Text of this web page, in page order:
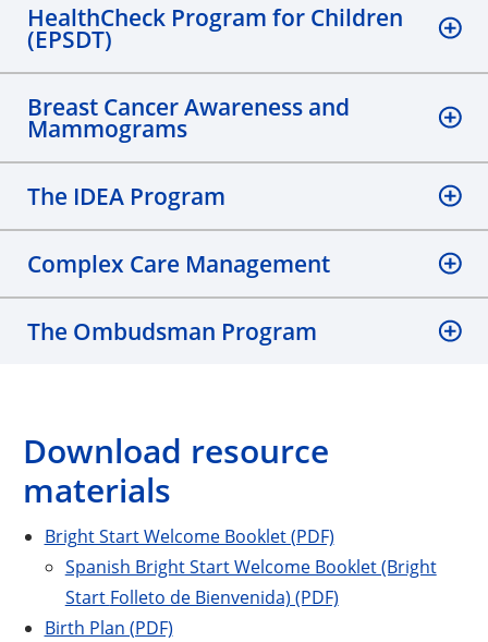
HealthCheck Program for Children
(EPSDT)
Breast Cancer Awareness and
Mammograms
The IDEA Program
Complex Care Management
The Ombudsman Program
Download resource
materials
Bright Start Welcome Booklet (PDF)
Spanish Bright Start Welcome Booklet (Bright
Start Folleto de Bienvenida) (PDF)
Birth Plan (PDF)